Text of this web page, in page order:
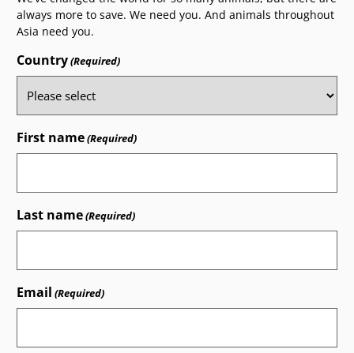
always more to save. We need you. And animals throughout
Asia need you.
Country(Required)
First name(Required)
Last name(Required)
Email (Required)